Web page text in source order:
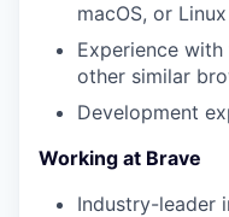
macOS, or Linux
Experience
other similar
Development
Working at Brave
Industry-leader